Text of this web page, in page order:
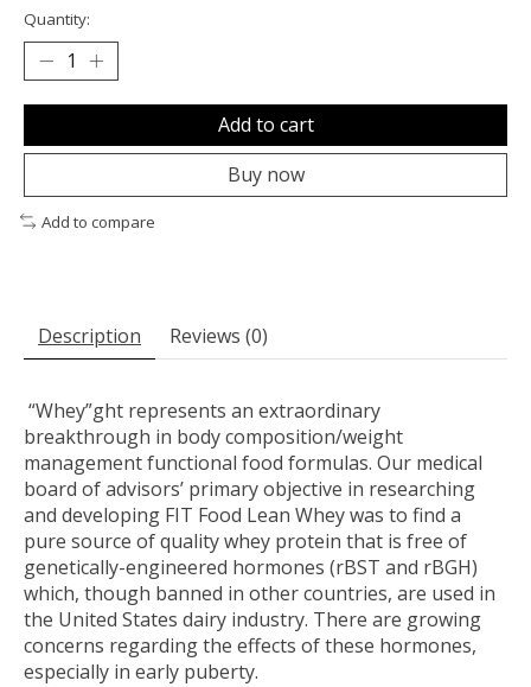
Quantity:
Add to cart
Buy now
Add to compare
Description Reviews (0)
“Whey”ght represents an extraordinary
breakthrough in body composition/weight
management functional food formulas. Our medical
board of advisors’ primary objective in researching
and developing FIT Food Lean Whey was to find a
pure source of quality whey protein that is free of
genetically-engineered hormones (rBST and rBGH)
which, though banned in other countries, are used in
the United States dairy industry. There are growing
concerns regarding the effects of these hormones,
especially in early puberty.